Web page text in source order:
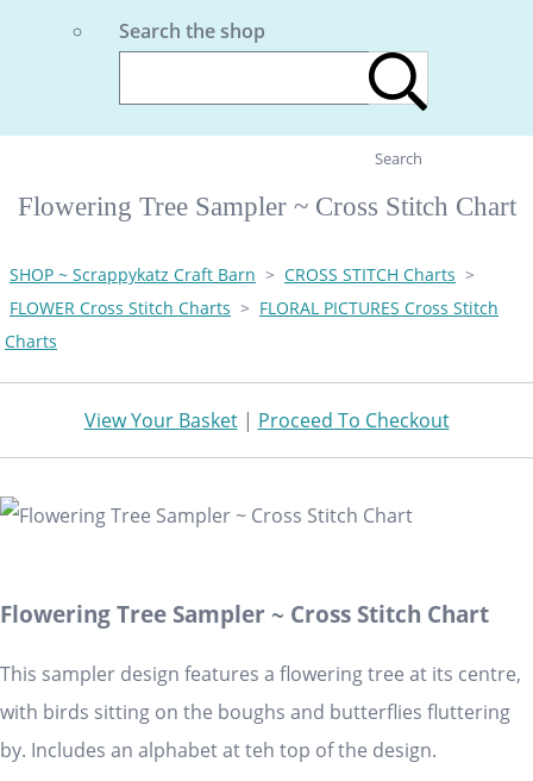
Search the shop
Search
Flowering Tree Sampler ~ Cross Stitch Chart
SHOP ~ Scrappykatz Craft Barn > CROSS STITCH Charts >
FLOWER Cross Stitch Charts > FLORAL PICTURES Cross Stitch
Charts
View Your Basket| Proceed To Checkout
Flowering Tree Sampler ~ Cross Stitch Chart
This sampler design features a flowering tree at its centre,
with birds sitting on the boughs and butterflies fluttering
by. Includes an alphabet at teh top of the design.